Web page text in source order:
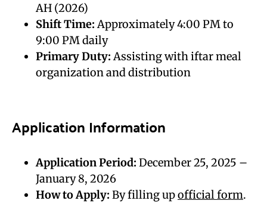
AH (2026)
Shift Time:Approximately 4:00 PM to
9:00 PM daily
Primary Duty:Assisting with iftar meal
organization and distribution
Application Information
Application Period: December 25, 2025 –
January 8, 2026
How to Apply: By filling upofficial form.